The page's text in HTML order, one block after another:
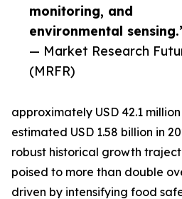
monitoring, and
environmental
— Market Research
(MRFR)
approximately USD 42.1
estimated USD 1.58 billion in
robust historical growth
poised to more than double
driven by intensifying food